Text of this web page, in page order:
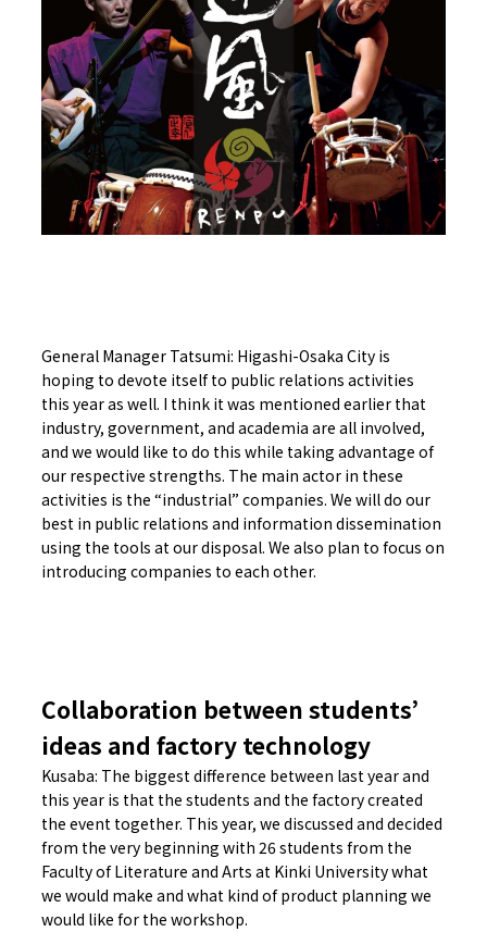
General Manager Tatsumi: Higashi-Osaka City is
hoping to devote itself to public relations activities
this year as well. I think it was mentioned earlier that
industry, government, and academia are all involved,
and we would like to do this while taking advantage of
our respective strengths. The main actor in these
activities is the “industrial” companies. We will do our
best in public relations and information dissemination
using the tools at our disposal. We also plan to focus on
introducing companies to each other.
Collaboration between students’
ideas and factory technology
Kusaba: The biggest difference between last year and
this year is that the students and the factory created
the event together. This year, we discussed and decided
from the very beginning with 26 students from the
Faculty of Literature and Arts at Kinki University what
we would make and what kind of product planning we
would like for the workshop.